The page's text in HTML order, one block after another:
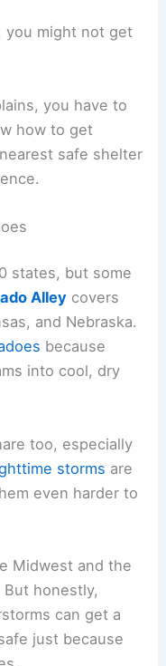
you might not get
you have to
how to get
safe shelter
states, but some
Alley covers
and Nebraska.
because
into cool, dry
too, especially
storms are
even harder to
Midwest and the
But honestly,
can get a
just because